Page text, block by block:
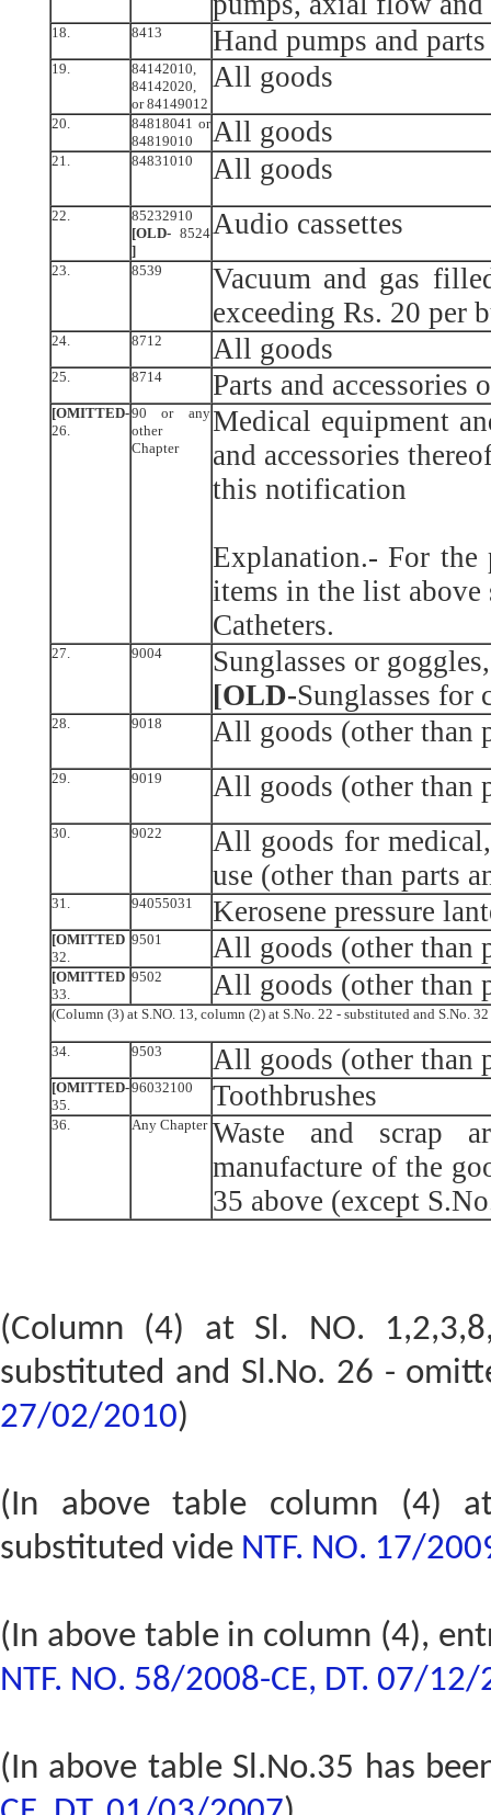
18. 8413 Hand pumps and
19.
84142010,
84142020,
or 84149012
All goods
20.
84818041 or
84819010
All goods
21. 84831010 All goods
22.
85232910
[OLD- 8524
]
Audio cassettes
23. 8539
Vacuum and gas
exceeding Rs. 20 per
24. 8712 All goods
25. 8714 Parts and accessories
[OMITTED-
26.
90 or any
other
Chapter
Medical equipment
and accessories
this notification
Explanation.- For the
items in the list
Catheters.
27. 9004
Sunglasses or
[OLD-Sunglasses for
28. 9018 All goods (other than
29. 9019 All goods (other than
30. 9022
All goods for
use (other than parts
31. 94055031 Kerosene pressure
[OMITTED
32.
9501 All goods (other than
[OMITTED
33.
9502 All goods (other than
(Column (3) at S.NO. 13, column (2) at S.No. 22 - substituted and S.No.
34. 9503 All goods (other than
[OMITTED-
35.
96032100 Toothbrushes
36. Any Chapter Waste and scrap
manufacture of the
35 above (except
(Column (4) at Sl. NO.
substituted and Sl.No. 26 -
27/02/2010)
(In above table column (4)
substituted vide NTF. NO. 17/
(In above table in column (4),
NTF. NO. 58/2008-CE, DT. 07/
(In above table Sl.No.35 has